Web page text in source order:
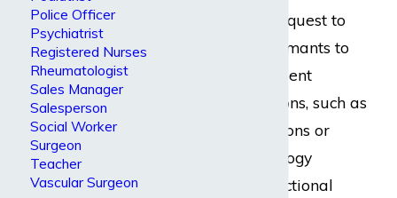
how to handle a request to
send disability claimants to
so-called independent
disability evaluations, such as
medical examinations or
IMEs, neuropsychology
evaluations, or functional
Police Officer
Psychiatrist
Registered Nurses
Rheumatologist
Sales Manager
Salesperson
Social Worker
Surgeon
Teacher
Vascular Surgeon